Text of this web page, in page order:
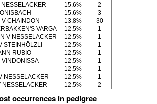
NESSELACKER
15.6%
2
15.6%
3
V CHAINDON
13.8%
30
VARGA
12.5%
1
V NESSELACKER
12.5%
1
STEINHÖLZLI
12.5%
1
RUBIO
12.5%
1
VINDONISSA
12.5%
1
12.5%
1
NESSELACKER
12.5%
1
NESSELACKER
12.5% 2
occurrences in pedigree